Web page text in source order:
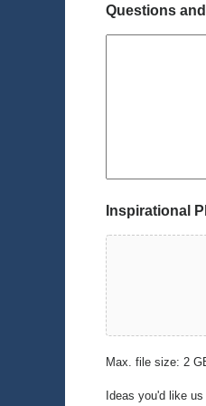
Questions
Inspirational
Max. file size: 2
Ideas you'd like